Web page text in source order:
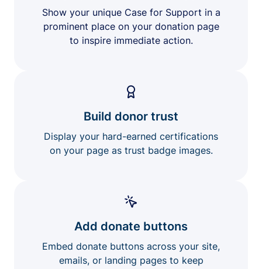
Show your unique Case for Support in a
prominent place on your donation page
to inspire immediate action.
Build donor trust
Display your hard-earned certifications
on your page as trust badge images.
Add donate buttons
Embed donate buttons across your site,
emails, or landing pages to keep